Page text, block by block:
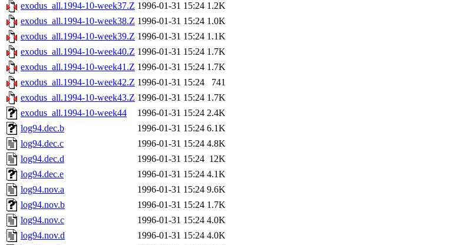
exodus_all.1994-10-week37.Z 1996-01-31 15:24 1.2K
exodus_all.1994-10-week38.Z 1996-01-31 15:24 1.0K
exodus_all.1994-10-week39.Z 1996-01-31 15:24 1.1K
exodus_all.1994-10-week40.Z 1996-01-31 15:24 1.7K
exodus_all.1994-10-week41.Z 1996-01-31 15:24 1.7K
exodus_all.1994-10-week42.Z 1996-01-31 15:24
741
exodus_all.1994-10-week43.Z 1996-01-31 15:24 1.7K
exodus_all.1994-10-week44
1996-01-31 15:24 2.4K
log94.dec.b
1996-01-31 15:24 6.1K
log94.dec.c
1996-01-31 15:24 4.8K
log94.dec.d
1996-01-31 15:24 12K
log94.dec.e
1996-01-31 15:24 4.1K
log94.nov.a
1996-01-31 15:24 9.6K
log94.nov.b
1996-01-31 15:24 1.7K
log94.nov.c
1996-01-31 15:24 4.0K
log94.nov.d
1996-01-31 15:24 4.0K